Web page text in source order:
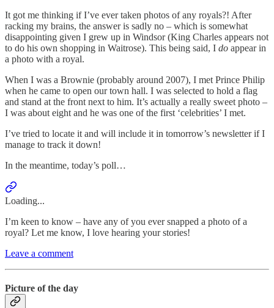
It got me thinking if I’ve ever taken photos of any royals?! After
racking my brains, the answer is sadly no – which is somewhat
disappointing given I grew up in Windsor (King Charles appears not
to do his own shopping in Waitrose). This being said, I do appear in
a photo with a royal.
When I was a Brownie (probably around 2007), I met Prince Philip
when he came to open our town hall. I was selected to hold a flag
and stand at the front next to him. It’s actually a really sweet photo –
I was about eight and he was one of the first ‘celebrities’ I met.
I’ve tried to locate it and will include it in tomorrow’s newsletter if I
manage to track it down!
In the meantime, today’s poll…
Loading...
I’m keen to know – have any of you ever snapped a photo of a
royal? Let me know, I love hearing your stories!
Leave a comment
Picture of the day